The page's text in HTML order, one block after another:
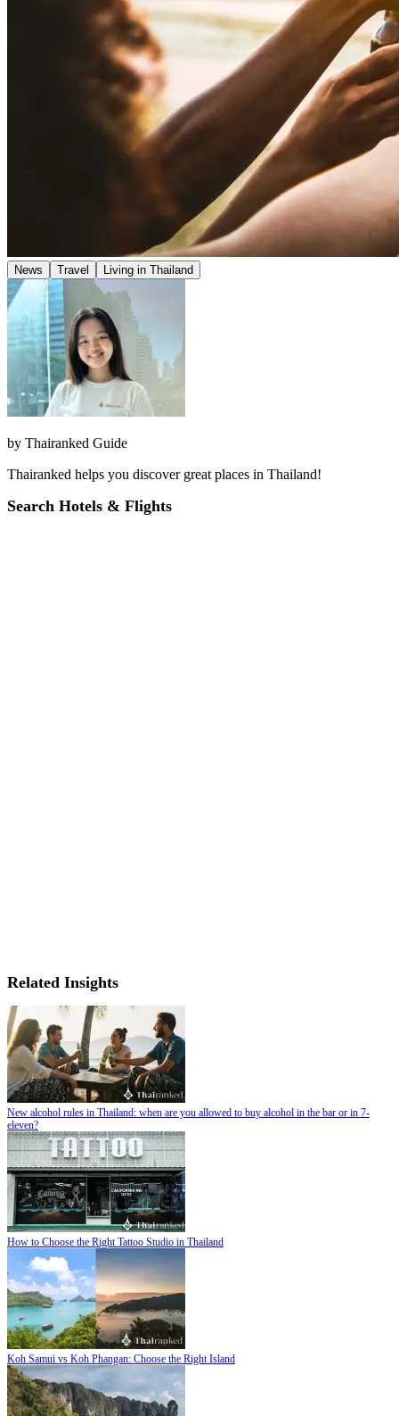
News Travel Living in Thailand
by Thairanked Guide
Thairanked helps you discover great places in Thailand!
Search Hotels & Flights
Related Insights
New alcohol rules in Thailand: when are you allowed to buy alcohol in the bar or in 7-
eleven?
How to Choose the Right Tattoo Studio in Thailand
Koh Samui vs Koh Phangan: Choose the Right Island